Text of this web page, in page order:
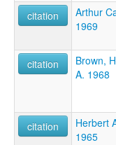
citation
Arthur
1969
citation
Brown,
A. 1968
citation
Herbert
1965